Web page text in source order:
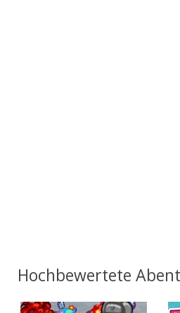
Hochbewertete